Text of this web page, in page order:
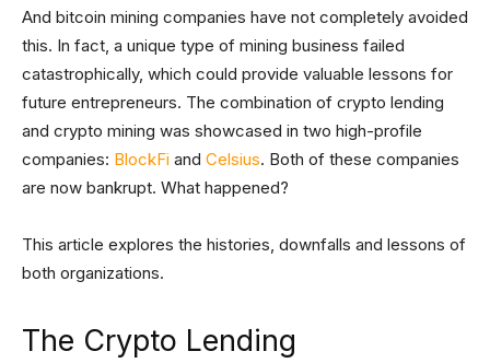
And bitcoin mining companies have not completely avoided
this. In fact, a unique type of mining business failed
catastrophically, which could provide valuable lessons for
future entrepreneurs. The combination of crypto lending
and crypto mining was showcased in two high-profile
companies: BlockFi and Celsius. Both of these companies
are now bankrupt. What happened?
This article explores the histories, downfalls and lessons of
both organizations.
The Crypto Lending